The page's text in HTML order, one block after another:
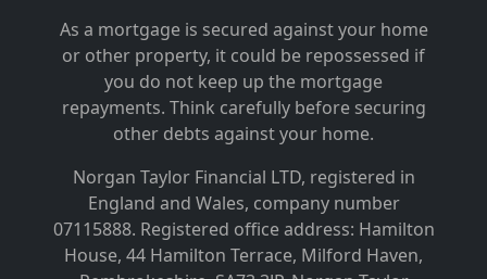
As a mortgage is secured against your home
or other property, it could be repossessed if
you do not keep up the mortgage
repayments. Think carefully before securing
other debts against your home.
Norgan Taylor Financial LTD, registered in
England and Wales, company number
07115888. Registered office address: Hamilton
House, 44 Hamilton Terrace, Milford Haven,